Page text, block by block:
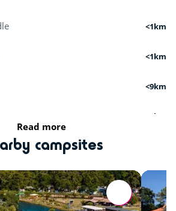
<1km
<1km
<9km
<6km
Read more
campsites